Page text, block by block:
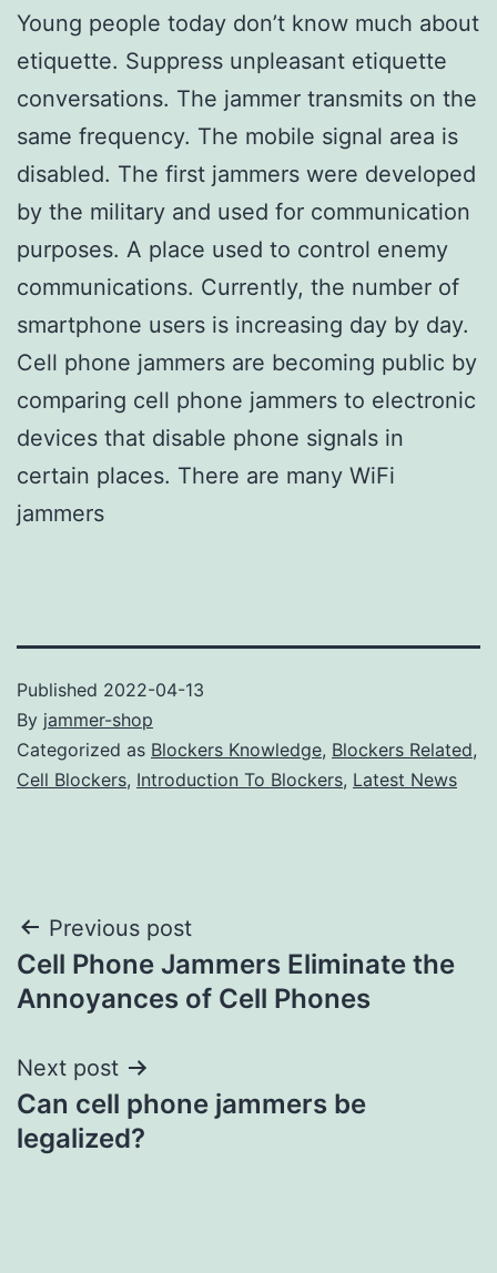
Young people today don’t know much about
etiquette. Suppress unpleasant etiquette
conversations. The jammer transmits on the
same frequency. The mobile signal area is
disabled. The first jammers were developed
by the military and used for communication
purposes. A place used to control enemy
communications. Currently, the number of
smartphone users is increasing day by day.
Cell phone jammers are becoming public by
comparing cell phone jammers to electronic
devices that disable phone signals in
certain places. There are many WiFi
jammers
Published 2022-04-13
By jammer-shop
Categorized as Blockers Knowledge, Blockers Related,
Cell Blockers, Introduction To Blockers, Latest News
Post
navigation
Previous post
Cell Phone Jammers Eliminate the
Annoyances of Cell Phones
Next post
Can cell phone jammers be
legalized?